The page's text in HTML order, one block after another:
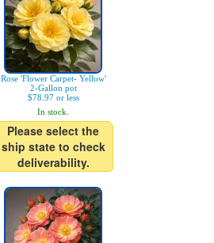
Rose 'Flower Carpet- Yellow'
2-Gallon pot
$78.97 or less
In stock.
Please select the
ship state to check
deliverability.